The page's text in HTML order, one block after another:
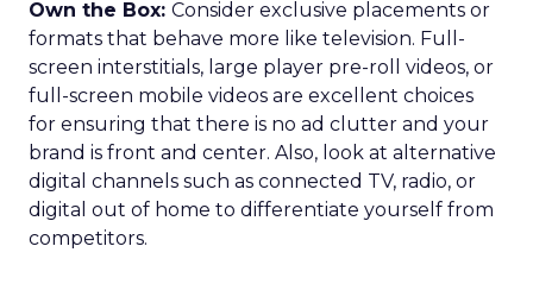
Own the Box: Consider exclusive placements or
formats that behave more like television. Full-
screen interstitials, large player pre-roll videos, or
full-screen mobile videos are excellent choices
for ensuring that there is no ad clutter and your
brand is front and center. Also, look at alternative
digital channels such as connected TV, radio, or
digital out of home to differentiate yourself from
competitors.